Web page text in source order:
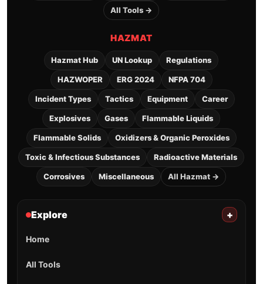
All Tools →
HAZMAT
Hazmat Hub UN Lookup Regulations
HAZWOPER ERG 2024 NFPA 704
Incident Types Tactics Equipment Career
Explosives Gases Flammable Liquids
Flammable Solids Oxidizers & Organic Peroxides
Toxic & Infectious Substances Radioactive Materials
Corrosives Miscellaneous All Hazmat →
Explore +
Home
All Tools